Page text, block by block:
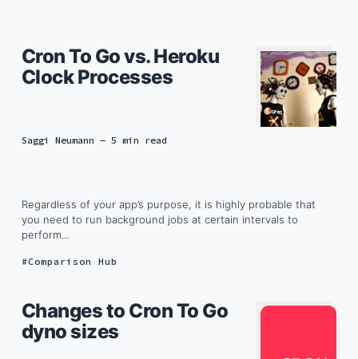
Cron To Go vs. Heroku
Clock Processes
Saggi Neumann — 5 min read
Regardless of your app’s purpose, it is highly probable that
you need to run background jobs at certain intervals to
perform...
Comparison Hub
Changes to Cron To Go
dyno sizes